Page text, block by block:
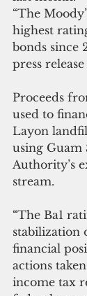
“The
highest
bonds since
press
Proceeds
used to
Layon
using Guam
Authority’s
stream.
“The Ba1
stabilization
financial
actions
income tax